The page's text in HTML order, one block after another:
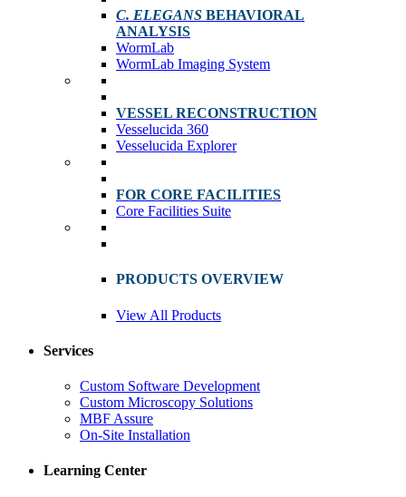
C. ELEGANS BEHAVIORAL
ANALYSIS
WormLab
WormLab Imaging System
VESSEL RECONSTRUCTION
Vesselucida 360
Vesselucida Explorer
FOR CORE FACILITIES
Core Facilities Suite
PRODUCTS OVERVIEW
View All Products
Services
Custom Software Development
Custom Microscopy Solutions
MBF Assure
On-Site Installation
Learning Center